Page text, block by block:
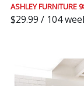
ASHLEY FURNITURE
$29.99 / 104